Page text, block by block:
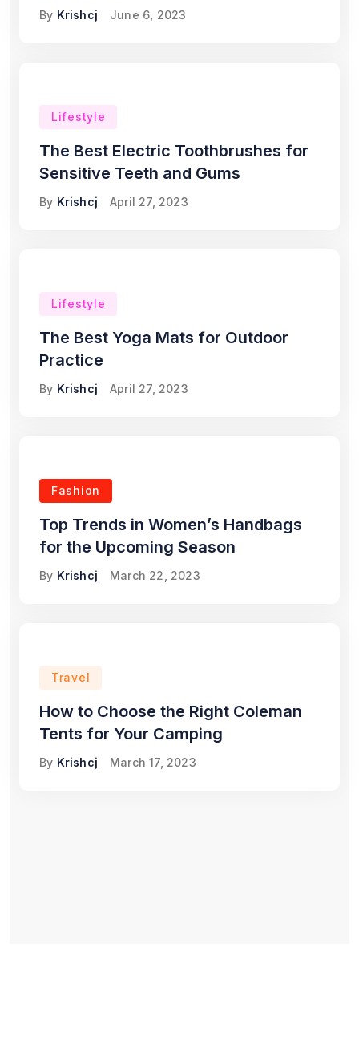
By Krishcj June 6, 2023
Lifestyle
The Best Electric Toothbrushes for
Sensitive Teeth and Gums
By Krishcj April 27, 2023
Lifestyle
The Best Yoga Mats for Outdoor
Practice
By Krishcj April 27, 2023
Fashion
Top Trends in Women’s Handbags
for the Upcoming Season
By Krishcj March 22, 2023
Travel
How to Choose the Right Coleman
Tents for Your Camping
By Krishcj March 17, 2023